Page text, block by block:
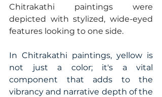
Chitrakathi paintings were
depicted with stylized, wide-eyed
features looking to one side.
In Chitrakathi paintings, yellow is
not just a color; it's a vital
component that adds to the
vibrancy and narrative depth of the